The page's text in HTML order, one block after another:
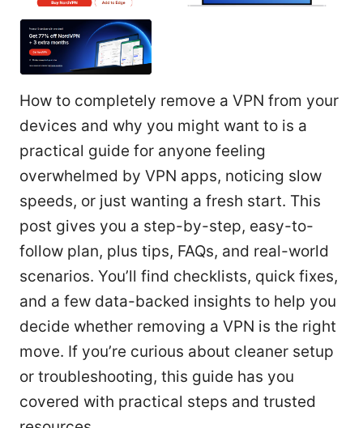
How to completely remove a VPN from your
devices and why you might want to is a
practical guide for anyone feeling
overwhelmed by VPN apps, noticing slow
speeds, or just wanting a fresh start. This
post gives you a step-by-step, easy-to-
follow plan, plus tips, FAQs, and real-world
scenarios. You’ll find checklists, quick fixes,
and a few data-backed insights to help you
decide whether removing a VPN is the right
move. If you’re curious about cleaner setup
or troubleshooting, this guide has you
covered with practical steps and trusted